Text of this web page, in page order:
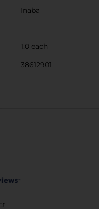
Inaba
1.0 each
38612901